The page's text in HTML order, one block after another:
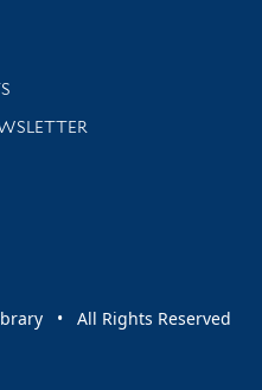
and events
• All Rights Reserved